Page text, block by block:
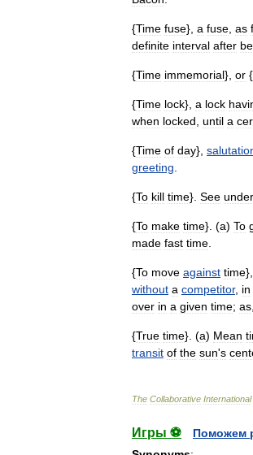
{Time fuse}, a fuse as
definite interval after
{Time immemorial}, or {
{Time lock}, a lock
when locked until a
{Time of day},
greeting
{To kill time}. See under
{To make time}. (a) To
made fast time
{To move against time
without a competitor, in
over in a given time; as
{True time}. (a) Mean
transit of the sun's
The Collaborative International
Игры ⚽
Поможем